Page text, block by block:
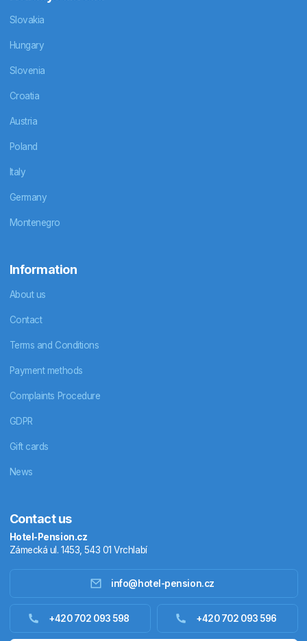
Slovakia
Hungary
Slovenia
Croatia
Austria
Poland
Italy
Germany
Montenegro
Information
About us
Contact
Terms and Conditions
Payment methods
Complaints Procedure
GDPR
Gift cards
News
Contact us
Hotel-Pension.cz
Zámecká ul. 1453, 543 01 Vrchlabí
info@hotel-pension.cz
+420 702 093 598 +420 702 093 596